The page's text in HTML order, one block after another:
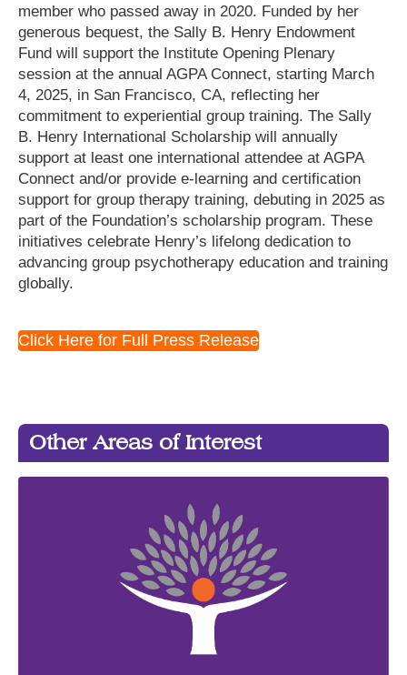
member who passed away in 2020. Funded by her
generous bequest, the Sally B. Henry Endowment
Fund will support the Institute Opening Plenary
session at the annual AGPA Connect, starting March
4, 2025, in San Francisco, CA, reflecting her
commitment to experiential group training. The Sally
B. Henry International Scholarship will annually
support at least one international attendee at AGPA
Connect and/or provide e-learning and certification
support for group therapy training, debuting in 2025 as
part of the Foundation’s scholarship program. These
initiatives celebrate Henry’s lifelong dedication to
advancing group psychotherapy education and training
globally.
Click Here for Full Press Release
Other Areas of Interest